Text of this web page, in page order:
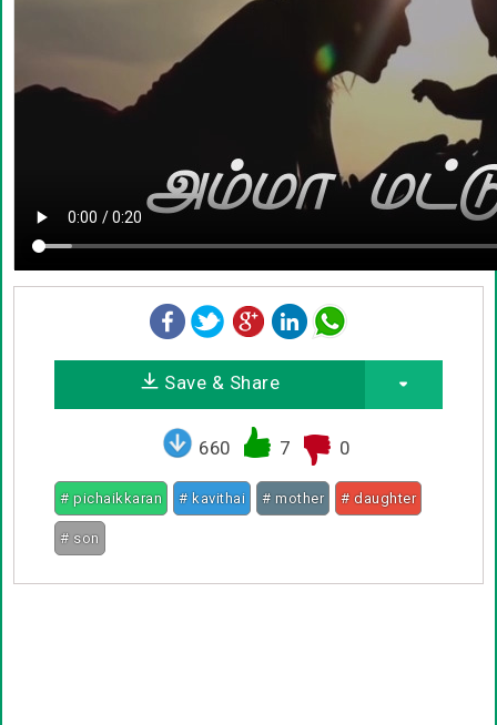
Save & Share
660 7 0
# pichaikkaran # kavithai # mother # daughter
# son